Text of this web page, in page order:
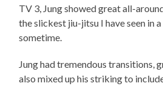
TV 3, Jung showed great all-
the slickest jiu-jitsu I have seen in
sometime.
Jung had tremendous transitions,
also mixed up his striking to